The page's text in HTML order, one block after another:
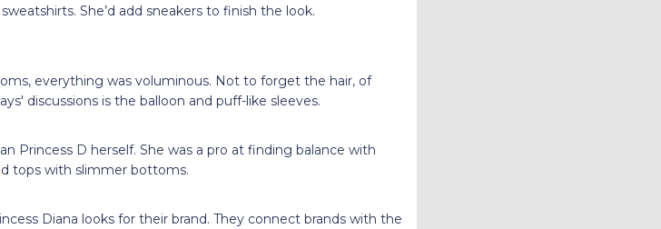
She’d add sneakers to finish the look.
everything was voluminous. Not to forget the hair, of
discussions is the balloon and puff-like sleeves.
Princess D herself. She was a pro at finding balance with
tops with slimmer bottoms.
Diana looks for their brand. They connect brands with the